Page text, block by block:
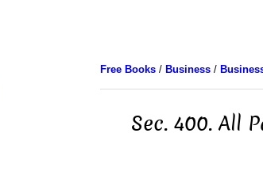
Free Books/ Business/
Sec. 400. All